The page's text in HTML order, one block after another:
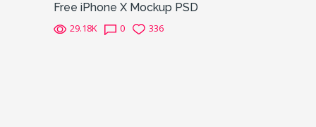
Free iPhone X Mockup PSD
29.18K 0 336